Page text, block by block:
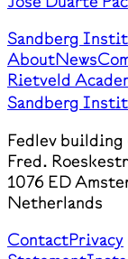
Sandberg
AboutNews
Rietveld
Sandberg
Fedlev
Fred.
1076 ED
Netherlands
ContactPrivacy